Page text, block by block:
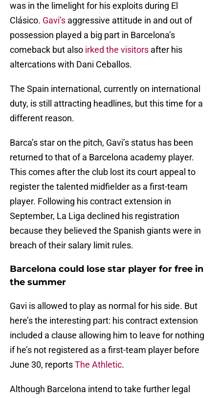
was in the limelight for his exploits during El
Clásico. Gavi’s aggressive attitude in and out of
possession played a big part in Barcelona’s
comeback but also irked the visitors after his
altercations with Dani Ceballos.
The Spain international, currently on international
duty, is still attracting headlines, but this time for a
different reason.
Barca’s star on the pitch, Gavi’s status has been
returned to that of a Barcelona academy player.
This comes after the club lost its court appeal to
register the talented midfielder as a first-team
player. Following his contract extension in
September, La Liga declined his registration
because they believed the Spanish giants were in
breach of their salary limit rules.
Barcelona could lose star player for free in
the summer
Gavi is allowed to play as normal for his side. But
here’s the interesting part: his contract extension
included a clause allowing him to leave for nothing
if he’s not registered as a first-team player before
June 30, reportsThe Athletic.
Although Barcelona intend to take further legal